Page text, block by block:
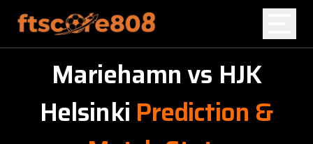
Mariehamnvs HJK
Helsinki Prediction &